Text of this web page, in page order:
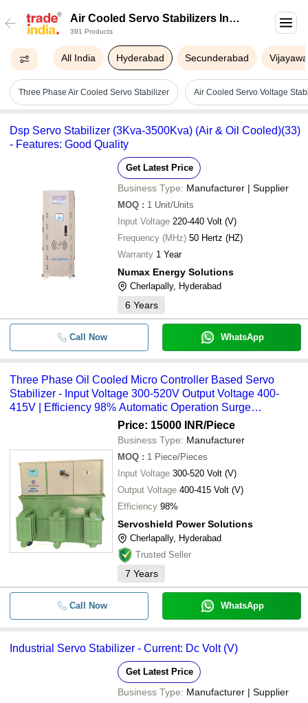
Air Cooled Servo Stabilizers In
Hyderabad
391 Products
All India Hyderabad Secunderabad
Three Phase Air Cooled Servo Stabilizer Air Cooled Servo Voltage
Dsp Servo Stabilizer (3Kva-3500Kva) (Air & Oil Cooled)(33)
- Features: Good Quality
Get Latest Price
Business Type: Manufacturer | Supplier
MOQ : 1 Unit/Units
Input Voltage 220-440 Volt (V)
Frequency (MHz) 50 Hertz (HZ)
Warranty 1 Year
Numax Energy Solutions
Cherlapally, Hyderabad
6 Years
Call Now WhatsApp
Three Phase Oil Cooled Micro Controller Based Servo
Stabilizer - Input Voltage 300-520V Output Voltage 400-
415V | Efficiency 98% Automatic Operation Surge
Protection 1 Year WarrantyPrice: 15000 INR/Piece
Business Type: Manufacturer
MOQ : 1 Piece/Pieces
Input Voltage 300-520 Volt (V)
Output Voltage 400-415 Volt (V)
Efficiency 98%
Servoshield Power Solutions
Cherlapally, Hyderabad
Trusted Seller
7 Years
Call Now WhatsApp
Industrial Servo Stabilizer - Current: Dc Volt (V)
Get Latest Price
Business Type: Manufacturer | Supplier